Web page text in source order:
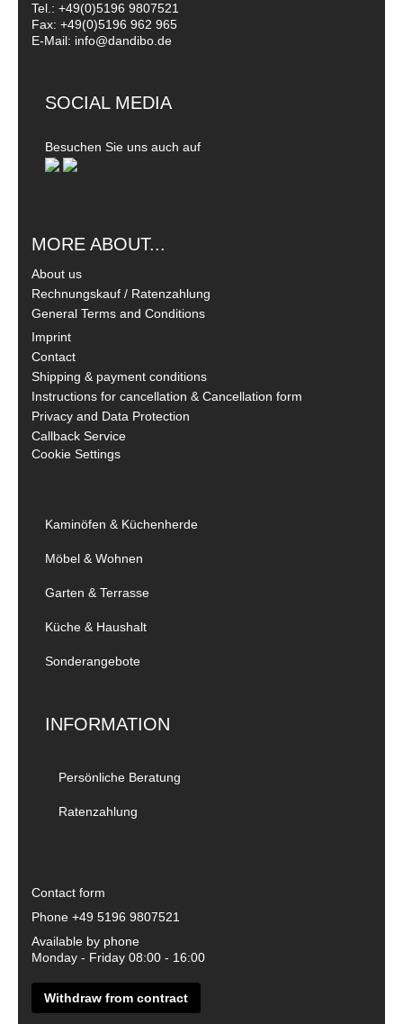
Tel.: +49(0)5196 9807521
Fax: +49(0)5196 962 965
E-Mail: info@dandibo.de
SOCIAL MEDIA
Besuchen Sie uns auch auf
MORE ABOUT...
About us
Rechnungskauf / Ratenzahlung
General Terms and Conditions
Imprint
Contact
Shipping & payment conditions
Instructions for cancellation & Cancellation form
Privacy and Data Protection
Callback Service
Cookie Settings
Kaminöfen & Küchenherde
Möbel & Wohnen
Garten & Terrasse
Küche & Haushalt
Sonderangebote
INFORMATION
Persönliche Beratung
Ratenzahlung
Contact form
Phone +49 5196 9807521
Available by phone
Monday - Friday 08:00 - 16:00
Withdraw from contract